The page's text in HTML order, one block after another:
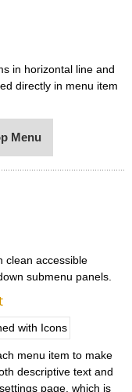
in horizontal line and
directly in menu item
Menu
clean accessible
submenu panels.
menu item to make
descriptive text and
page, which is